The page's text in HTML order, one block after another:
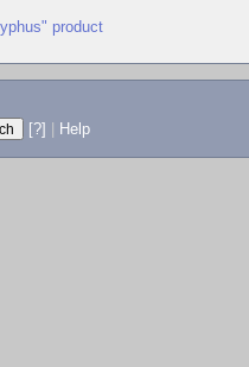
product
[?] Help